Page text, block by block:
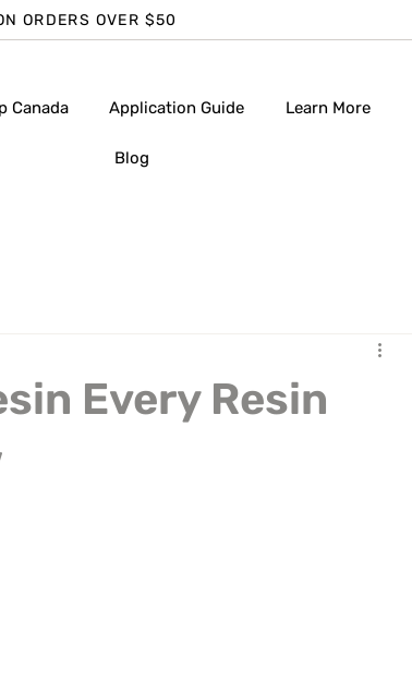
ORDERS OVER $50
Canada Application Guide Learn More
Blog
Every Resin